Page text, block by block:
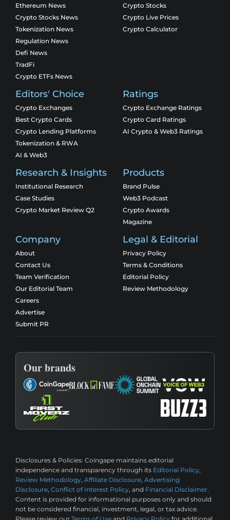
Ethereum News
Crypto Stocks News
Tokenization News
Regulation News
Defi News
TradFi
Crypto ETFs News
Crypto Stocks
Crypto Live Prices
Crypto Calculator
Editors' Choice
Crypto Exchanges
Best Crypto Cards
Crypto Lending Platforms
Tokenization & RWA
AI & Web3
Ratings
Crypto Exchange Ratings
Crypto Card Ratings
AI Crypto & Web3 Ratings
Research & Insights
Institutional Research
Case Studies
Crypto Market Review Q2
Products
Brand Pulse
Web3 Podcast
Crypto Awards
Magazine
Company
About
Contact Us
Team Verification
Our Editorial Team
Careers
Advertise
Submit PR
Legal & Editorial
Privacy Policy
Terms & Conditions
Editorial Policy
Review Methodology
Our brands
Disclosures & Policies: Coingape maintains editorial
independence and transparency through its Editorial Policy,
Review Methodology, Affiliate Disclosure, Advertising
Disclosure, Conflict of Interest Policy, and Financial Disclaimer.
Content is provided for informational purposes only and should
not be considered financial, investment, legal, or tax advice.